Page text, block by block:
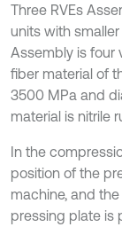
Three RVEs
units with
Assembly is four
fiber material of
3500 MPa and
material is nitrile
In the
position of the
machine, and
pressing plate is